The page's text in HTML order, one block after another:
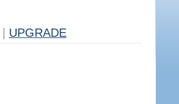
UPGRADE